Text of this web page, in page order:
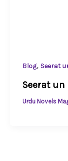
Blog, Seerat
Seerat un
Urdu Novels